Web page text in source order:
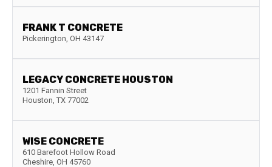
FRANK T CONCRETE
Pickerington, OH 43147
LEGACY CONCRETE HOUSTON
1201 Fannin Street
Houston, TX 77002
WISE CONCRETE
610 Barefoot Hollow Road
Cheshire, OH 45760